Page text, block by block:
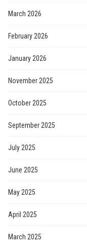
March 2026
February 2026
January 2026
November 2025
October 2025
September 2025
July 2025
June 2025
May 2025
April 2025
March 2025